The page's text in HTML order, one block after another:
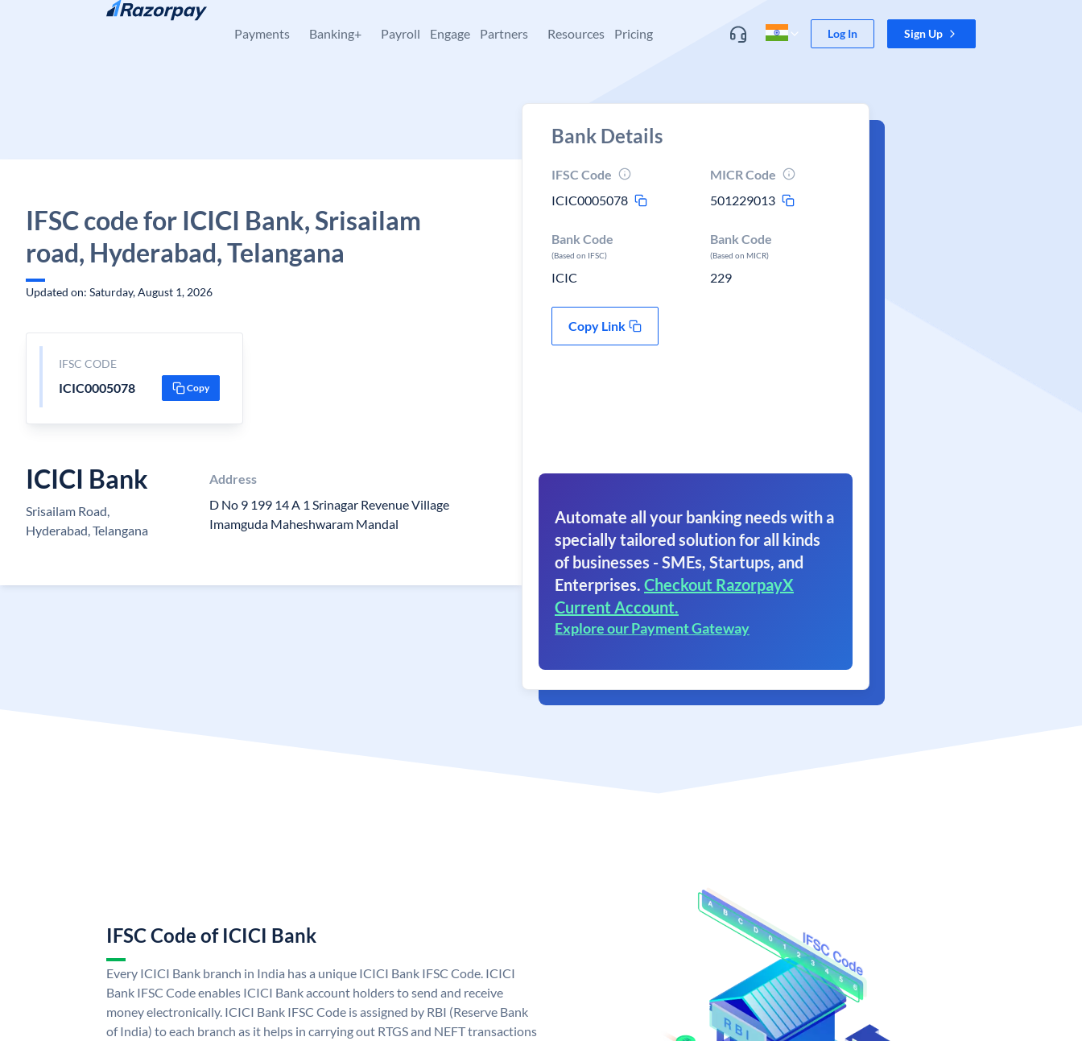
Skip to content
Payments Banking+ Payroll Engage Partners Resources Pricing Log In Sign Up
IFSC code for ICICI Bank, Srisailam
road, Hyderabad, Telangana
Updated on: Saturday, August 1, 2026
IFSC CODE
ICIC0005078 Copy
ICICI Bank
Srisailam Road,
Hyderabad, Telangana
Address
D No 9 199 14 A 1 Srinagar Revenue Village
Imamguda Maheshwaram Mandal
Bank Details
IFSC Code
ICIC0005078
MICR Code
501229013
Bank Code
(Based on IFSC)
ICIC
Bank Code
(Based on MICR)
229
Copy Link
Automate all your banking needs with a
specially tailored solution for all kinds
of businesses - SMEs, Startups, and
Enterprises. Checkout RazorpayX
Current Account.
Explore our Payment Gateway
IFSC Code of ICICI Bank
Every ICICI Bank branch in India has a unique ICICI Bank IFSC Code. ICICI
Bank IFSC Code enables ICICI Bank account holders to send and receive
money electronically. ICICI Bank IFSC Code is assigned by RBI (Reserve Bank
of India) to each branch as it helps in carrying out RTGS and NEFT transactions